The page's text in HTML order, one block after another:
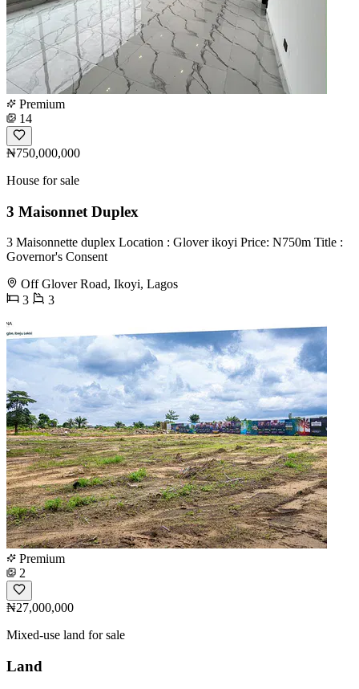
Premium
14
₦750,000,000
House for sale
3 Maisonnet Duplex
3 Maisonnette duplex Location : Glover ikoyi Price: N750m Title :
Governor's Consent
Off Glover Road, Ikoyi, Lagos
3
3
Premium
2
₦27,000,000
Mixed-use land for sale
Land